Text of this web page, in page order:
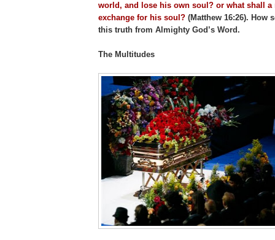
world, and lose his own soul? or what shall a
exchange for his soul? (Matthew 16:26). How
this truth from Almighty God’s Word.
The Multitudes